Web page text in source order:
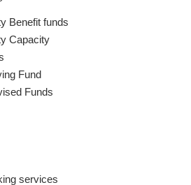
Benefit funds
Capacity
Fund
Funds
services